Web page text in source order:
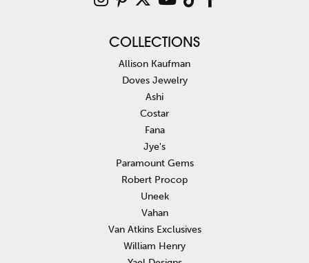
COLLECTIONS
Allison Kaufman
Doves Jewelry
Ashi
Costar
Fana
Jye's
Paramount Gems
Robert Procop
Uneek
Vahan
Van Atkins Exclusives
William Henry